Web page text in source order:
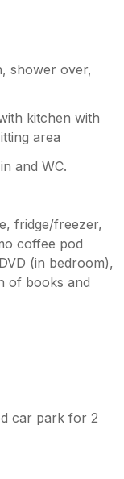
shower over,
kitchen with
area
and WC.
fridge/freezer,
coffee pod
(in bedroom),
of books and
car park for 2